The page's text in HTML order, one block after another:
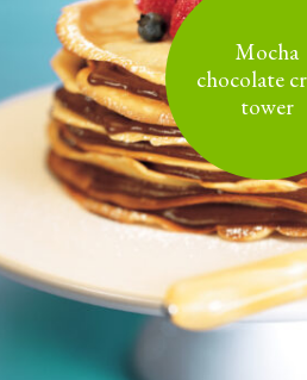
Mocha
chocolate
tower